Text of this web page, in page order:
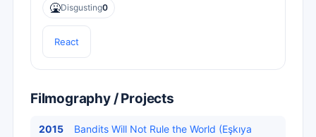
🤮Disgusting0
React
Filmography / Projects
2015
Bandits Will Not Rule the World (Eşkıya